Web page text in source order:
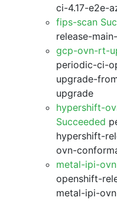
ci-4.17-e2e-
fips-scan
release-
gcp-ovn-rt-
periodic-ci-
upgrade-
upgrade
hypershift-
Succeeded
hypershift-
ovn-
metal-ipi-
openshift-
metal-ipi-